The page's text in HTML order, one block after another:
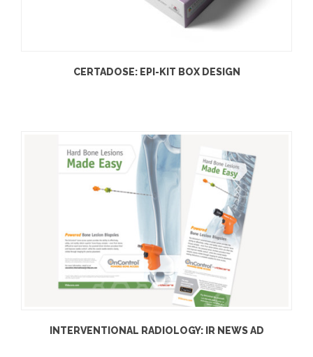
CERTADOSE: EPI-KIT BOX DESIGN
INTERVENTIONAL RADIOLOGY: IR NEWS AD